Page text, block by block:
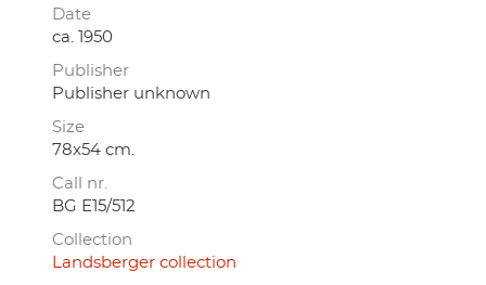
Date
ca. 1950
Publisher
Publisher unknown
Size
78x54 cm.
Call nr.
BG E15/512
Collection
Landsberger collection